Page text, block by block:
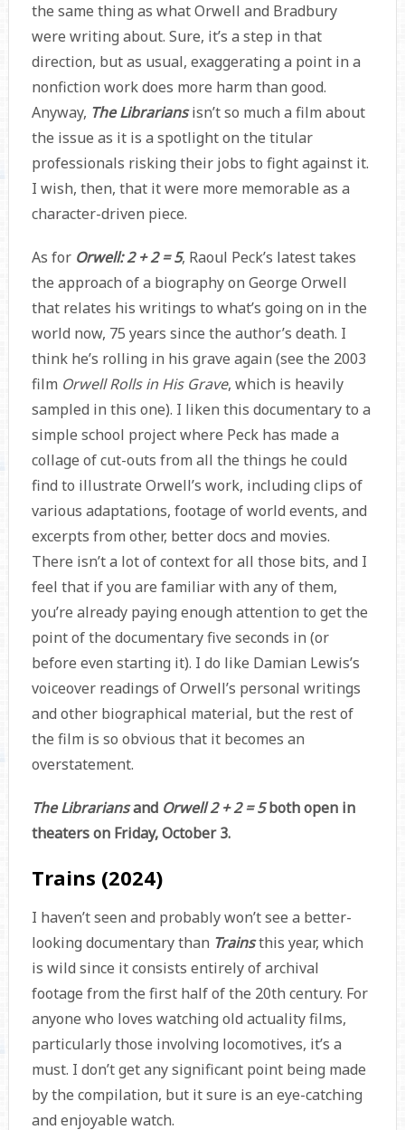
the same thing as what Orwell and Bradbury
were writing about. Sure, it’s a step in that
direction, but as usual, exaggerating a point in a
nonfiction work does more harm than good.
Anyway, The Librariansisn’t so much a film about
the issue as it is a spotlight on the titular
professionals risking their jobs to fight against it.
I wish, then, that it were more memorable as a
character-driven piece.
As for Orwell: 2 + 2 = 5, Raoul Peck’s latest takes
the approach of a biography on George Orwell
that relates his writings to what’s going on in the
world now, 75 years since the author’s death. I
think he’s rolling in his grave again (see the 2003
film Orwell Rolls in His Grave, which is heavily
sampled in this one). I liken this documentary to a
simple school project where Peck has made a
collage of cut-outs from all the things he could
find to illustrate Orwell’s work, including clips of
various adaptations, footage of world events, and
excerpts from other, better docs and movies.
There isn’t a lot of context for all those bits, and I
feel that if you are familiar with any of them,
you’re already paying enough attention to get the
point of the documentary five seconds in (or
before even starting it). I do like Damian Lewis’s
voiceover readings of Orwell’s personal writings
and other biographical material, but the rest of
the film is so obvious that it becomes an
overstatement.
The Librariansand Orwell 2 + 2 = 5both open in
theaters on Friday, October 3.
Trains (2024)
I haven’t seen and probably won’t see a better-
looking documentary than Trainsthis year, which
is wild since it consists entirely of archival
footage from the first half of the 20th century. For
anyone who loves watching old actuality films,
particularly those involving locomotives, it’s a
must. I don’t get any significant point being made
by the compilation, but it sure is an eye-catching
and enjoyable watch.